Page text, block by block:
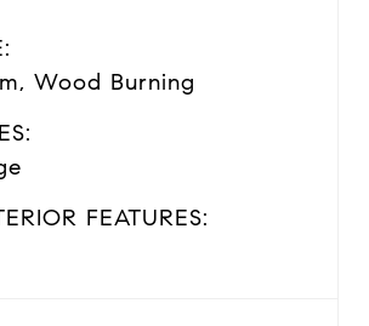
Wood Burning
FEATURES: